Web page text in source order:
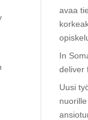
avaa
In
deliver
Uusi